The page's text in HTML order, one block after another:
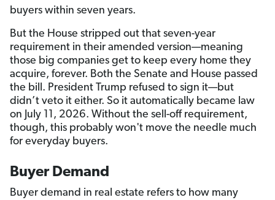
buyers within seven years.
But the House stripped out that seven-year
requirement in their amended version—meaning
those big companies get to keep every home they
acquire, forever. Both the Senate and House passed
the bill. President Trump refused to sign it—but
didn’t veto it either. So it automatically became law
on July 11, 2026. Without the sell-off requirement,
though, this probably won't move the needle much
for everyday buyers.
Buyer Demand
Buyer demand in real estate refers to how many